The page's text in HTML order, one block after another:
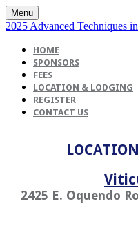
Menu
2025 Advanced Techniques
HOME
SPONSORS
FEES
LOCATION & LODGING
REGISTER
CONTACT US
2425 E. Oquendo